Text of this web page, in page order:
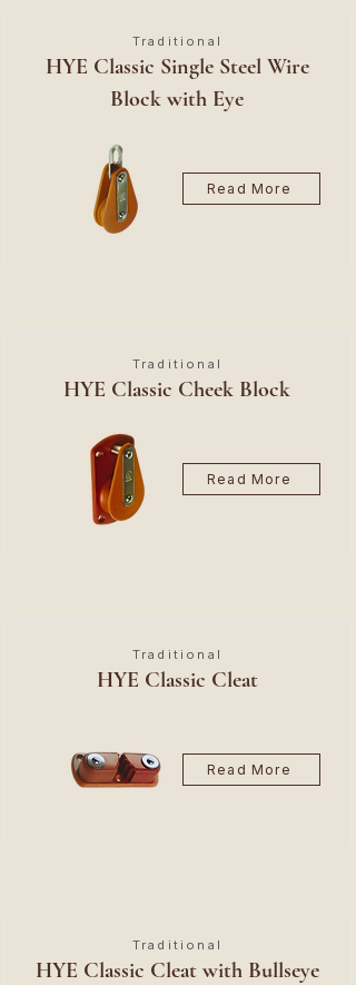
Traditional
HYE Classic Single Steel Wire
Block with Eye
Read More
Traditional
HYE Classic Cheek Block
Read More
Traditional
HYE Classic Cleat
Read More
Traditional
HYE Classic Cleat with Bullseye